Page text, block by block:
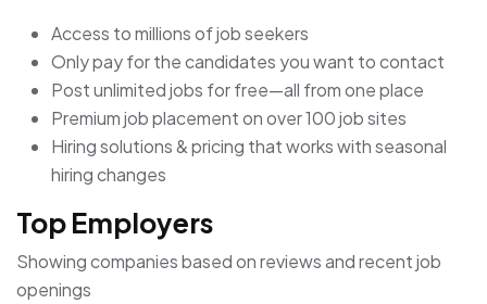
Access to millions of job seekers
Only pay for the candidates you want to contact
Post unlimited jobs for free—all from one place
Premium job placement on over 100 job sites
Hiring solutions & pricing that works with seasonal
hiring changes
Top Employers
Showing companies based on reviews and recent job
openings